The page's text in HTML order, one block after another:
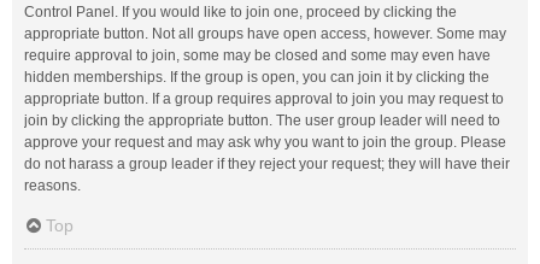
Control Panel. If you would like to join one, proceed by clicking the
appropriate button. Not all groups have open access, however. Some may
require approval to join, some may be closed and some may even have
hidden memberships. If the group is open, you can join it by clicking the
appropriate button. If a group requires approval to join you may request to
join by clicking the appropriate button. The user group leader will need to
approve your request and may ask why you want to join the group. Please
do not harass a group leader if they reject your request; they will have their
reasons.
Top